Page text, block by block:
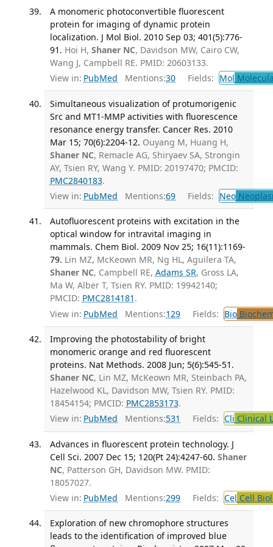
A monomeric photoconvertible fluorescent
protein for imaging of dynamic protein
localization. J Mol Biol. 2010 Sep 03; 401(5):776-
91. Hoi H, Shaner NC, Davidson MW, Cairo CW,
Wang J, Campbell RE. PMID: 20603133.
View in: PubMed Mentions:30 Fields: Mol
Simultaneous visualization of protumorigenic
Src and MT1-MMP activities with fluorescence
resonance energy transfer. Cancer Res. 2010
Mar 15; 70(6):2204-12. Ouyang M, Huang H,
Shaner NC, Remacle AG, Shiryaev SA, Strongin
AY, Tsien RY, Wang Y. PMID: 20197470; PMCID:
PMC2840183.
View in: PubMed Mentions:69 Fields: Neo
Autofluorescent proteins with excitation in the
optical window for intravital imaging in
mammals. Chem Biol. 2009 Nov 25; 16(11):1169-
79. Lin MZ, McKeown MR, Ng HL, Aguilera TA,
Shaner NC, Campbell RE, Adams SR, Gross LA,
Ma W, Alber T, Tsien RY. PMID: 19942140;
PMCID: PMC2814181 .
View in: PubMed Mentions:129 Fields: Bio
Improving the photostability of bright
monomeric orange and red fluorescent
proteins. Nat Methods. 2008 Jun; 5(6):545-51.
Shaner NC, Lin MZ, McKeown MR, Steinbach PA,
Hazelwood KL, Davidson MW, Tsien RY. PMID:
18454154; PMCID: PMC2853173.
View in: PubMed Mentions:531 Fields: Cli Clinical
Advances in fluorescent protein technology. J
Cell Sci. 2007 Dec 15; 120(Pt 24):4247-60. Shaner
NC, Patterson GH, Davidson MW. PMID:
18057027.
View in: PubMed Mentions:299 Fields: Cel Cell
Exploration of new chromophore structures
leads to the identification of improved blue